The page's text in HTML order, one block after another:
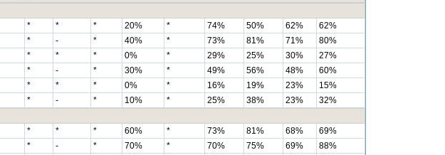
* * * 20% * 74% 50% 62%
62%
* - * 40% * 73% 81% 71%
80%
* * * 0% * 29% 25% 30%
27%
* - * 30% * 49% 56% 48%
60%
* * * 0% * 16% 19% 23%
15%
* - * 10% * 25% 38% 23%
32%
* * * 60% * 73% 81% 68%
69%
* - * 70% * 70% 75% 69%
88%